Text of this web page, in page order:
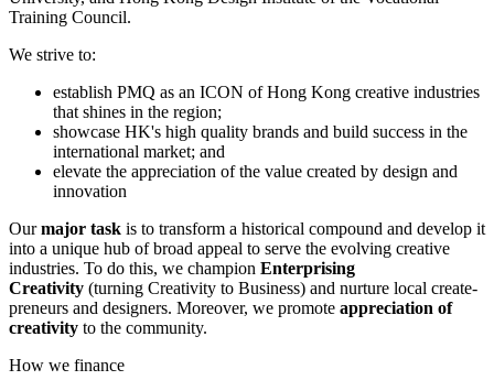
Training Council.
We strive to:
establish PMQ as an ICON of Hong Kong creative industries
that shines in the region;
showcase HK's high quality brands and build success in the
international market; and
elevate the appreciation of the value created by design and
innovation
Ourmajor task is to transform a historical compound and develop it
into a unique hub of broad appeal to serve the evolving creative
industries. To do this, we champion Enterprising
Creativity (turning Creativity to Business) and nurture local create-
preneurs and designers. Moreover, we promote appreciation of
creativity to the community.
How we finance